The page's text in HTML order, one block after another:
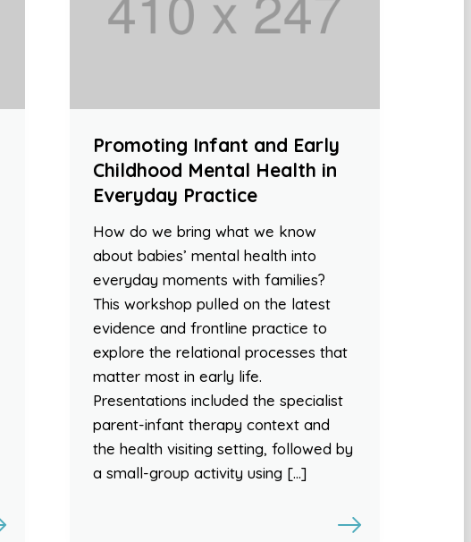
Promoting Infant and Early
Childhood Mental Health in
Everyday Practice
How do we bring what we know
about babies’ mental health into
everyday moments with families?
This workshop pulled on the latest
evidence and frontline practice to
explore the relational processes that
matter most in early life.
Presentations included the specialist
parent-infant therapy context and
the health visiting setting, followed by
a small-group activity using […]